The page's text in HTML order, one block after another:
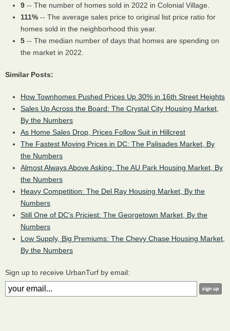
9 -- The number of homes sold in 2022 in Colonial Village.
111% -- The average sales price to original list price ratio for
homes sold in the neighborhood this year.
5 -- The median number of days that homes are spending on
the market in 2022.
Similar Posts:
How Townhomes Pushed Prices Up 30% in 16th Street Heights
Sales Up Across the Board: The Crystal City Housing Market,
By the Numbers
As Home Sales Drop, Prices Follow Suit in Hillcrest
The Fastest Moving Prices in DC: The Palisades Market, By
the Numbers
Almost Always Above Asking: The AU Park Housing Market, By
the Numbers
Heavy Competition: The Del Ray Housing Market, By the
Numbers
Still One of DC's Priciest: The Georgetown Market, By the
Numbers
Low Supply, Big Premiums: The Chevy Chase Housing Market,
By the Numbers
Sign up to receive UrbanTurf by email: